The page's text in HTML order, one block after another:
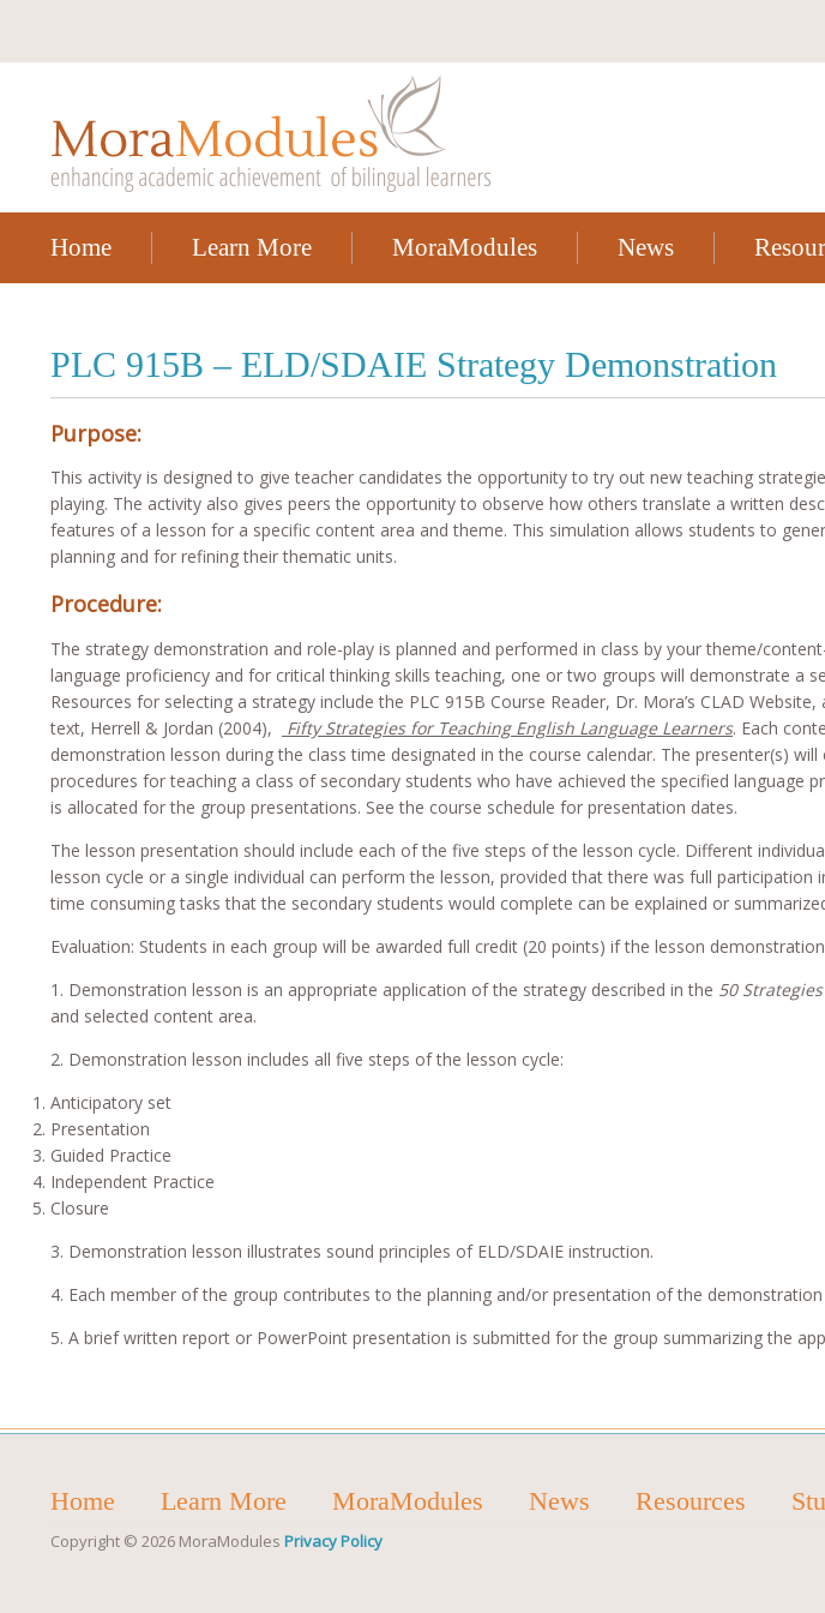
Home Learn More MoraModules News
PLC 915B – ELD/SDAIE Strategy Demonstration
Purpose:
This activity is designed to give teacher candidates the opportunity to try out new teaching
playing. The activity also gives peers the opportunity to observe how others translate a written
features of a lesson for a specific content area and theme. This simulation allows students to
planning and for refining their thematic units.
Procedure:
The strategy demonstration and role-play is planned and performed in class by your theme/
language proficiency and for critical thinking skills teaching, one or two groups will demonstrate a
Resources for selecting a strategy include the PLC 915B Course Reader, Dr. Mora’s CLAD
text, Herrell & Jordan (2004),
Fifty Strategies for Teaching English Language Learners. Each
demonstration lesson during the class time designated in the course calendar. The presenter(s)
procedures for teaching a class of secondary students who have achieved the specified language
is allocated for the group presentations. See the course schedule for presentation dates.
The lesson presentation should include each of the five steps of the lesson cycle. Different
lesson cycle or a single individual can perform the lesson, provided that there was full participation
time consuming tasks that the secondary students would complete can be explained or
Evaluation: Students in each group will be awarded full credit (20 points) if the lesson
1. Demonstration lesson is an appropriate application of the strategy described in the 50 Strategies
and selected content area.
2. Demonstration lesson includes all five steps of the lesson cycle:
Anticipatory set
Presentation
Guided Practice
Independent Practice
Closure
3. Demonstration lesson illustrates sound principles of ELD/SDAIE instruction.
4. Each member of the group contributes to the planning and/or presentation of the demonstration
5. A brief written report or PowerPoint presentation is submitted for the group summarizing the
Home Learn More MoraModules News Resources
Copyright © 2026 MoraModules Privacy Policy